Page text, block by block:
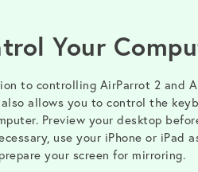
Your
to controlling AirParrot 2 and
also allows you to control the
Preview your desktop
use your iPhone or iPad
your screen for mirroring.